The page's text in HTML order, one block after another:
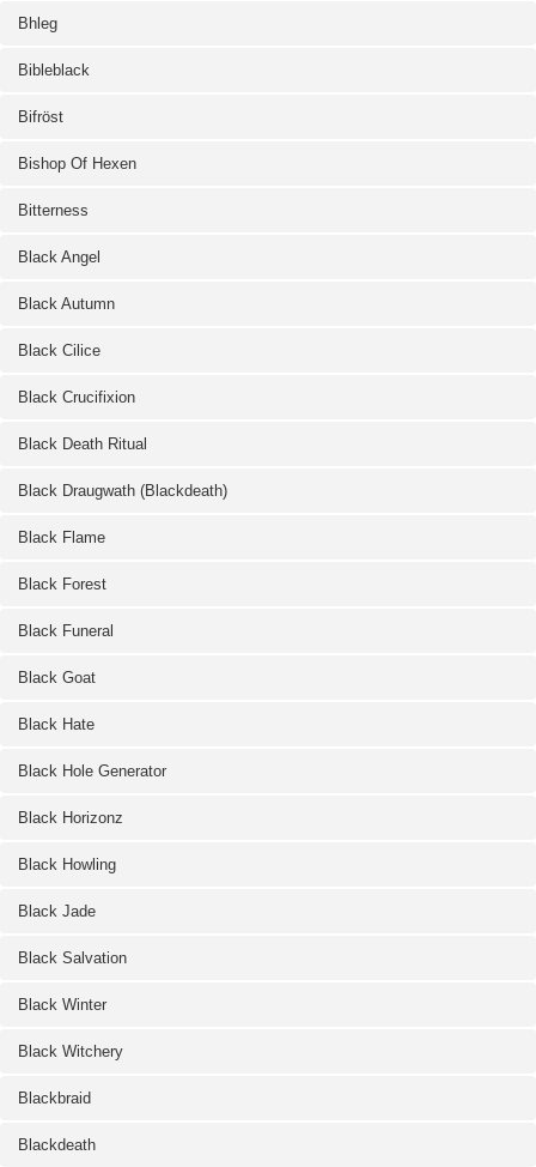
Bhleg
Bibleblack
Bifröst
Bishop Of Hexen
Bitterness
Black Angel
Black Autumn
Black Cilice
Black Crucifixion
Black Death Ritual
Black Draugwath (Blackdeath)
Black Flame
Black Forest
Black Funeral
Black Goat
Black Hate
Black Hole Generator
Black Horizonz
Black Howling
Black Jade
Black Salvation
Black Winter
Black Witchery
Blackbraid
Blackdeath